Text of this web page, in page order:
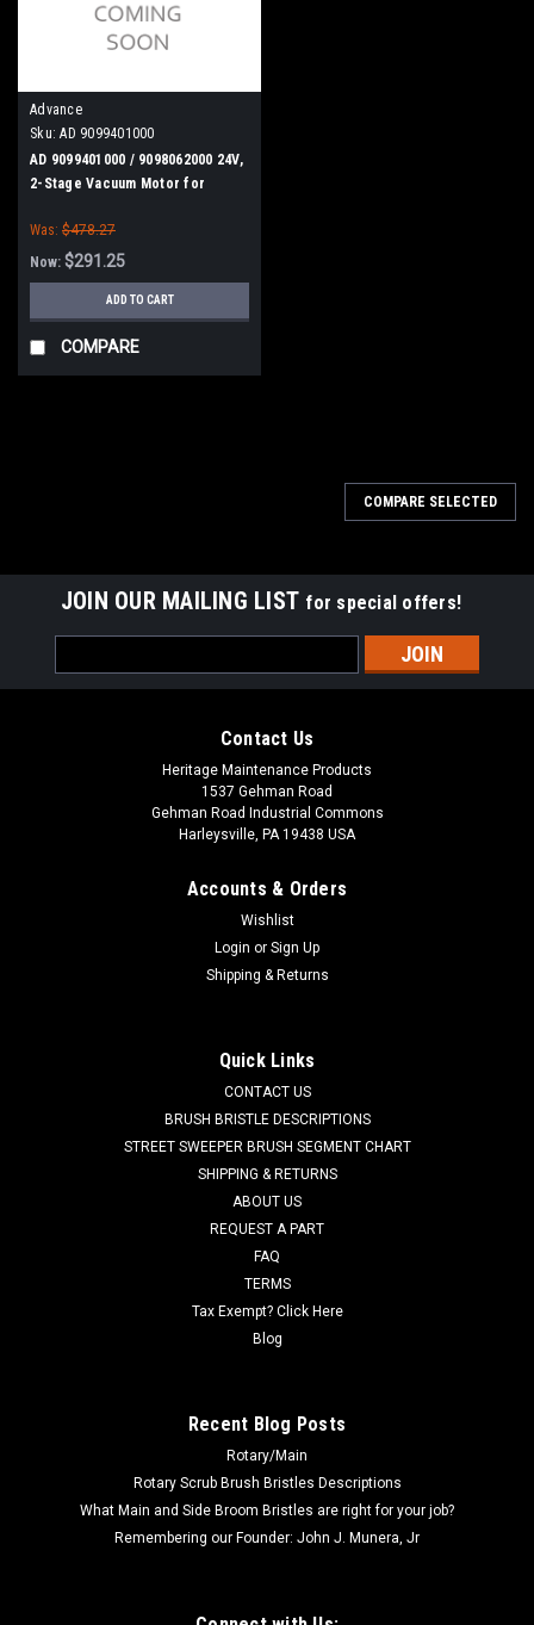
Advance
Sku: AD 9099401000
AD 9099401000 / 9098062000 24V,
2-Stage Vacuum Motor for
Lincoln, Viper
Was: $478.27
Now: $291.25
ADD TO CART
COMPARE
Blade for Nilfisk Advance
AD VF90148 20" Polyurethane Front Squeegee for Nilfisk
with the polyurethane rear blade, AD VF91049. Fits Nilfisk
CHOOSE OPTIONS
COMPARE SELECTED
JOIN OUR MAILING LIST for special offers!
Address
Contact Us
Heritage Maintenance Products
1537 Gehman Road
Gehman Road Industrial Commons
Harleysville, PA 19438 USA
Accounts & Orders
Wishlist
Login or Sign Up
Shipping & Returns
Quick Links
CONTACT US
BRUSH BRISTLE DESCRIPTIONS
STREET SWEEPER BRUSH SEGMENT CHART
SHIPPING & RETURNS
ABOUT US
REQUEST A PART
FAQ
TERMS
Tax Exempt? Click Here
Blog
Recent Blog Posts
Rotary/Main
Rotary Scrub Brush Bristles Descriptions
What Main and Side Broom Bristles are right for your job?
Remembering our Founder: John J. Munera, Jr